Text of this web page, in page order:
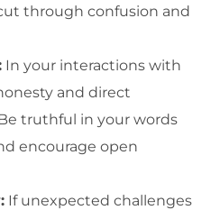
through confusion and
In your interactions with
and direct
truthful in your words
encourage open
If unexpected challenges